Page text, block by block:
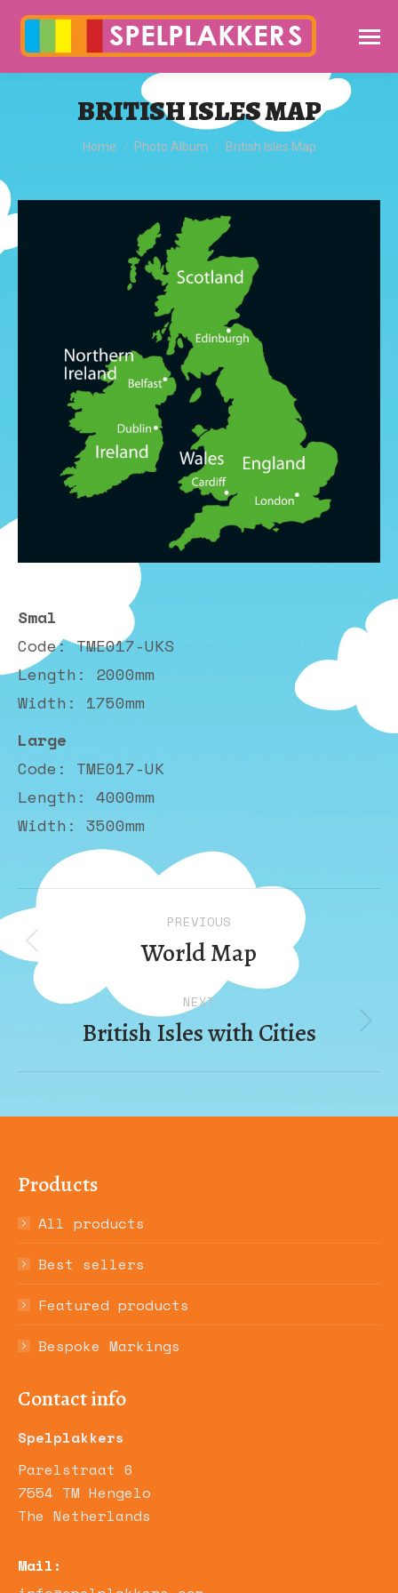
BRITISH ISLES MAP
You are here:
Home Photo Album British Isles Map
Smal
Code: TME017-UKS
Length: 2000mm
Width: 1750mm
Large
Code: TME017-UK
Length: 4000mm
Width: 3500mm
Album
navigation
PREVIOUS
Previous
album:
World Map
NEXT
Next
British Isles with Cities
Products
All products
Best sellers
Featured products
Bespoke Markings
Contact info
Spelplakkers
Parelstraat 6
7554 TM Hengelo
The Netherlands
Mail: